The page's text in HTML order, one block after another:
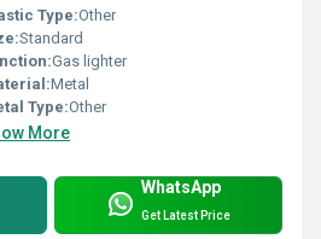
Type:Other
Standard
Gas lighter
Metal
Type:Other
More
WhatsApp
Get Latest Price